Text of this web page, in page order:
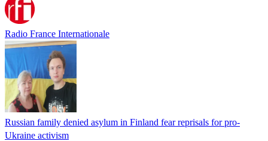
Radio France Internationale
Russian family denied asylum in Finland fear reprisals for pro-
Ukraine activism